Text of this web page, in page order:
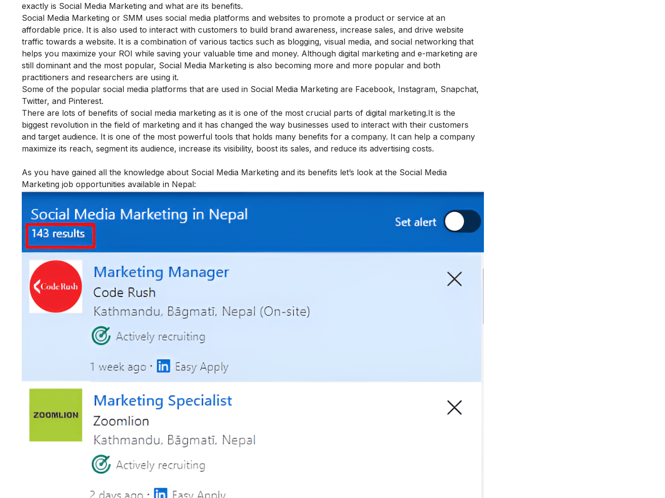
exactly is Social Media Marketing and what are its benefits.
Social Media Marketing or SMM uses social media platforms and websites to promote a product or service at an
affordable price. It is also used to interact with customers to build brand awareness, increase sales, and drive website
traffic towards a website. It is a combination of various tactics such as blogging, visual media, and social networking that
helps you maximize your ROI while saving your valuable time and money. Although digital marketing and e-marketing are
still dominant and the most popular, Social Media Marketing is also becoming more and more popular and both
practitioners and researchers are using it.
Some of the popular social media platforms that are used in Social Media Marketing are Facebook, Instagram, Snapchat,
Twitter, and Pinterest.
There are lots of benefits of social media marketing as it is one of the most crucial parts of digital marketing.It is the
biggest revolution in the field of marketing and it has changed the way businesses used to interact with their customers
and target audience. It is one of the most powerful tools that holds many benefits for a company. It can help a company
maximize its reach, segment its audience, increase its visibility, boost its sales, and reduce its advertising costs.
As you have gained all the knowledge about Social Media Marketing and its benefits let’s look at the Social Media
Marketing job opportunities available in Nepal: